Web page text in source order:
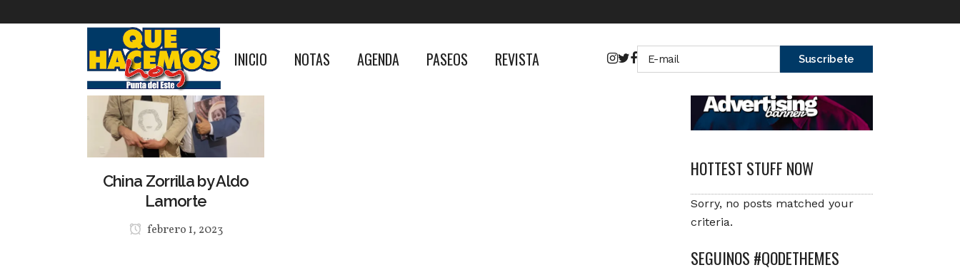
INICIO NOTAS AGENDA PASEOS REVISTA
China Zorrilla by Aldo
Lamorte
febrero 1, 2023
HOTTEST STUFF NOW
Sorry, no posts matched your
criteria.
SEGUINOS #QODETHEMES